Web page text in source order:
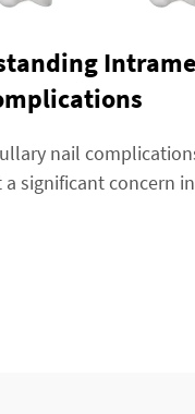
nail
a significant concern in
recovery timelines.